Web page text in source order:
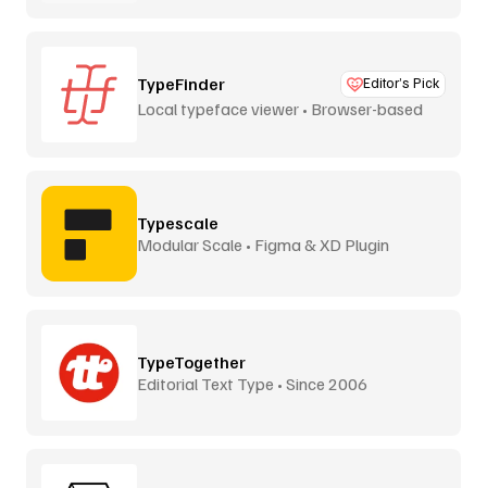
TypeFinder Editor’s Pick
Local typeface viewer • Browser-based
Typescale
Modular Scale • Figma & XD Plugin
TypeTogether
Editorial Text Type • Since 2006